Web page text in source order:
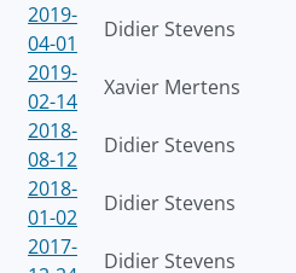
2019-
04-01
Didier Stevens
2019-
02-14
Xavier Mertens
2018-
08-12
Didier Stevens
2018-
01-02
Didier Stevens
2017-
Didier Stevens